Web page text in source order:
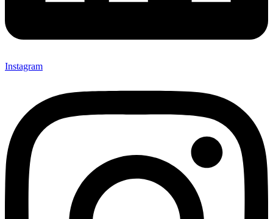
Instagram